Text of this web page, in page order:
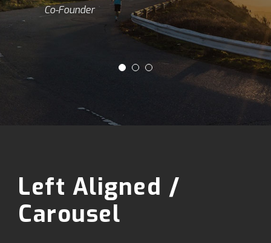
Co-Founder
Left Aligned /
Carousel